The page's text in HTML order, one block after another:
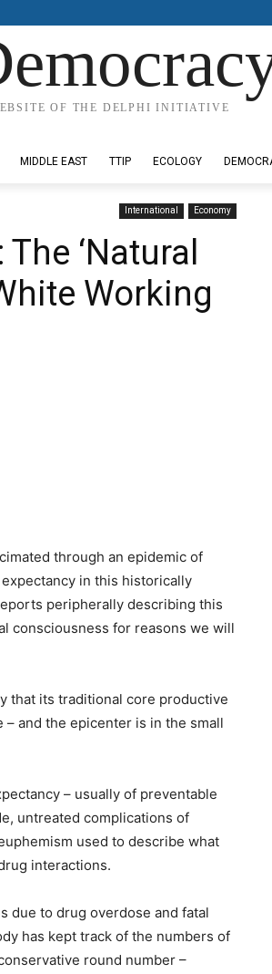
OF THE DELPHI INITIATIVE
MIDDLE EAST TTIP ECOLOGY
International Economy
‘Natural
Working
through an epidemic of
in this historically
peripherally describing this
consciousness for reasons we will
that its traditional core productive
and the epicenter is in the small
– usually of preventable
untreated complications of
used to describe what
interactions.
due to drug overdose and fatal
has kept track of the numbers of
round number –